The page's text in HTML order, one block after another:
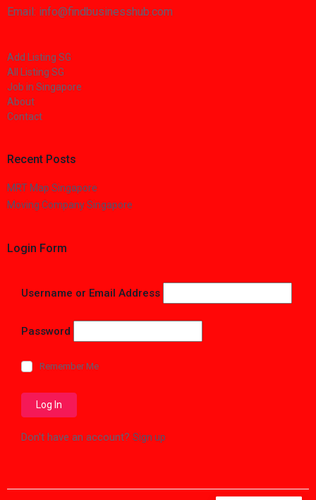
Email: info@findbusinesshub.com
Add Listing SG
All Listing SG
Job in Singapore
About
Contact
Recent Posts
MRT Map Singapore
Moving Company Singapore
Login Form
Username or Email Address
Password
Remember Me
Don't have an account? Sign up